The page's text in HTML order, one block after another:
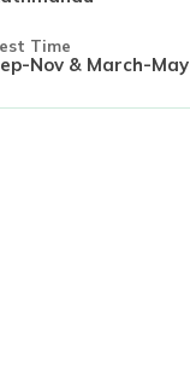
Time
Nov & March-May